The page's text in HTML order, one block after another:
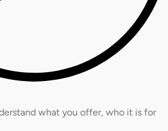
what you offer, who it is for